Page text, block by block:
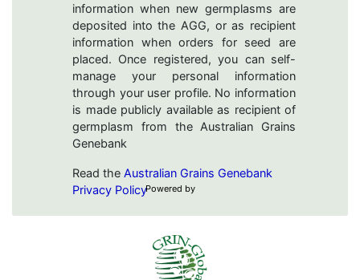
information when new germplasms are
deposited into the AGG, or as recipient
information when orders for seed are
placed. Once registered, you can self-
manage your personal information
through your user profile. No information
is made publicly available as recipient of
germplasm from the Australian Grains
Genebank
Read the Australian Grains Genebank
Privacy PolicyPowered by